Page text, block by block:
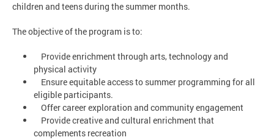
children and teens during the summer months.
The objective of the program is to:
Provide enrichment through arts, technology and
physical activity
Ensure equitable access to summer programming for all
eligible participants.
Offer career exploration and community engagement
Provide creative and cultural enrichment that
complements recreation